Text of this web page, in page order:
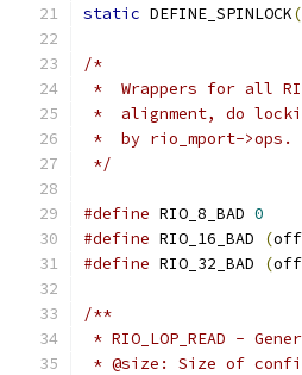
static DEFINE_SPINLOCK(
/*
*  Wrappers for all
*  alignment, do
*  by rio_mport->ops.
*/
#define RIO_8_BAD 0
#define RIO_16_BAD (
#define RIO_32_BAD (
/**
* RIO_LOP_READ -
* @size: Size of